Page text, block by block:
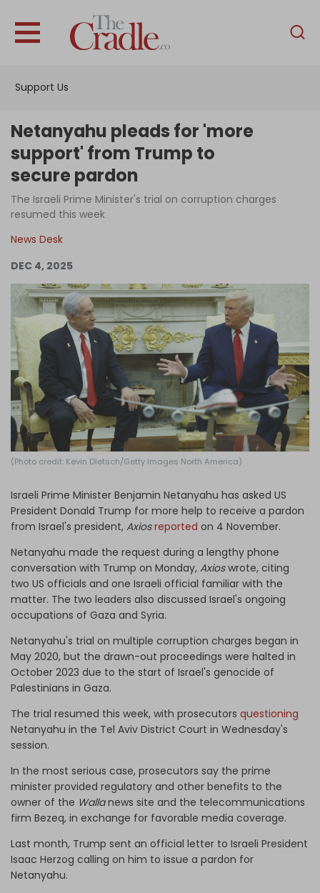
Support Us
English
Interviews
Podcast
Support Us
Become an Author
Log in
Netanyahu pleads for 'more
support' from Trump to
secure pardon
The Israeli Prime Minister's trial on corruption charges
resumed this week
News Desk
DEC 4, 2025
(Photo credit: Kevin Dietsch/Getty Images North America)
Israeli Prime Minister Benjamin Netanyahu has asked US
President Donald Trump for more help to receive a pardon
from Israel's president, Axios reported on 4 November.
Netanyahu made the request during a lengthy phone
conversation with Trump on Monday, Axioswrote, citing
two US officials and one Israeli official familiar with the
matter. The two leaders also discussed Israel's ongoing
occupations of Gaza and Syria.
Netanyahu's trial on multiple corruption charges began in
May 2020, but the drawn-out proceedings were halted in
October 2023 due to the start of Israel's genocide of
Palestinians in Gaza.
The trial resumed this week, with prosecutors questioning
Netanyahu in the Tel Aviv District Court in Wednesday's
session.
In the most serious case, prosecutors say the prime
minister provided regulatory and other benefits to the
owner of the Wallanews site and the telecommunications
firm Bezeq, in exchange for favorable media coverage.
Last month, Trump sent an official letter to Israeli President
Isaac Herzog calling on him to issue a pardon for
Netanyahu.